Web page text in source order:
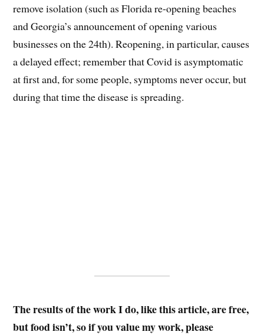
remove isolation (such as Florida re-opening beaches
and Georgia’s announcement of opening various
businesses on the 24th). Reopening, in particular, causes
a delayed effect; remember that Covid is asymptomatic
at first and, for some people, symptoms never occur, but
during that time the disease is spreading.
The results of the work I do, like this article, are free,
but food isn’t, so if you value my work, please